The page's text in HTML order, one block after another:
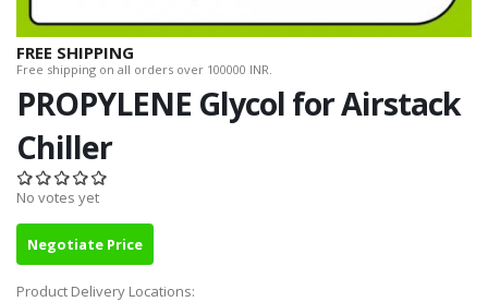
FREE SHIPPING
Free shipping on all orders over 100000 INR.
PROPYLENE Glycol for Airstack
Chiller
No votes yet
Negotiate Price
Product Delivery Locations: